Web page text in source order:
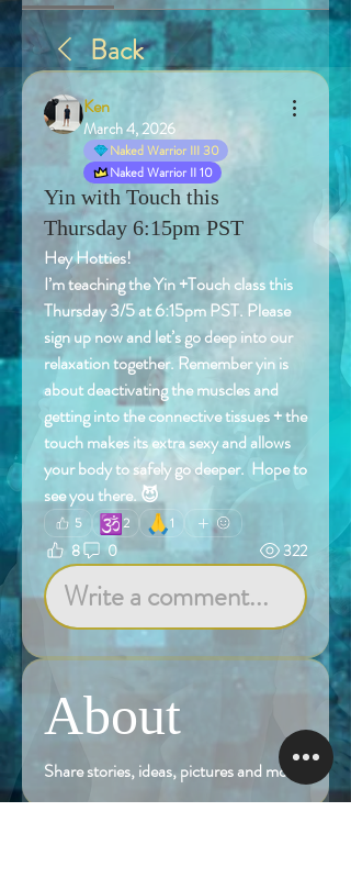
Back
Ken
March 4, 2026
Naked Warrior III 30
Naked Warrior II 10
Yin with Touch this
Thursday 6:15pm PST
Hey Hotties!
I’m teaching the Yin +Touch class this
Thursday 3/5 at 6:15pm PST. Please
sign up now and let’s go deep into our
relaxation together. Remember yin is
about deactivating the muscles and
getting into the connective tissues + the
touch makes its extra sexy and allows
your body to safely go deeper.  Hope to
see you there. 😈
5 🕉️2 🙏1
8 0 322
Write a comment...
About
Share stories, ideas, pictures and more!